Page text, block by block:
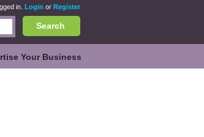
in. Login or Register
Search
Your Business